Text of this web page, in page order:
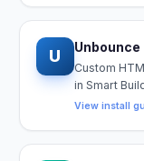
U Unbounce
Custom
in Smart
View install